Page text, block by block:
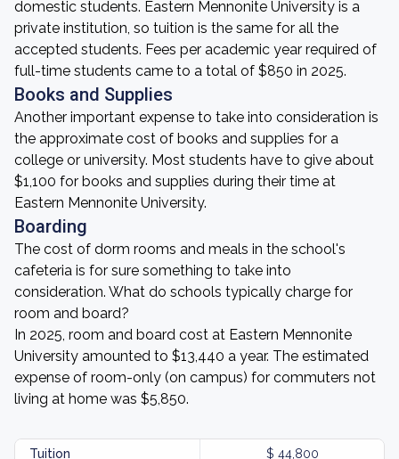
domestic students. Eastern Mennonite University is a
private institution, so tuition is the same for all the
accepted students. Fees per academic year required of
full-time students came to a total of $850 in 2025.
Books and Supplies
Another important expense to take into consideration is
the approximate cost of books and supplies for a
college or university. Most students have to give about
$1,100 for books and supplies during their time at
Eastern Mennonite University.
Boarding
The cost of dorm rooms and meals in the school's
cafeteria is for sure something to take into
consideration. What do schools typically charge for
room and board?
In 2025, room and board cost at Eastern Mennonite
University amounted to $13,440 a year. The estimated
expense of room-only (on campus) for commuters not
living at home was $5,850.
Tuition $ 44,800